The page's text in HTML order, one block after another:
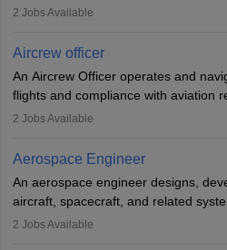
optimal performance and safety.
requires strong technical knowledge,
or aerospace engineering and
2 Jobs Available
Aircrew officer
An Aircrew Officer operates and
flights and compliance with aviation
managing flight systems, conducting
working five days a week, with
Employment may be contractual or
airline.
2 Jobs Available
Aerospace Engineer
An aerospace engineer designs,
aircraft, spacecraft, and related
engineering principles to improve
2 Jobs Available